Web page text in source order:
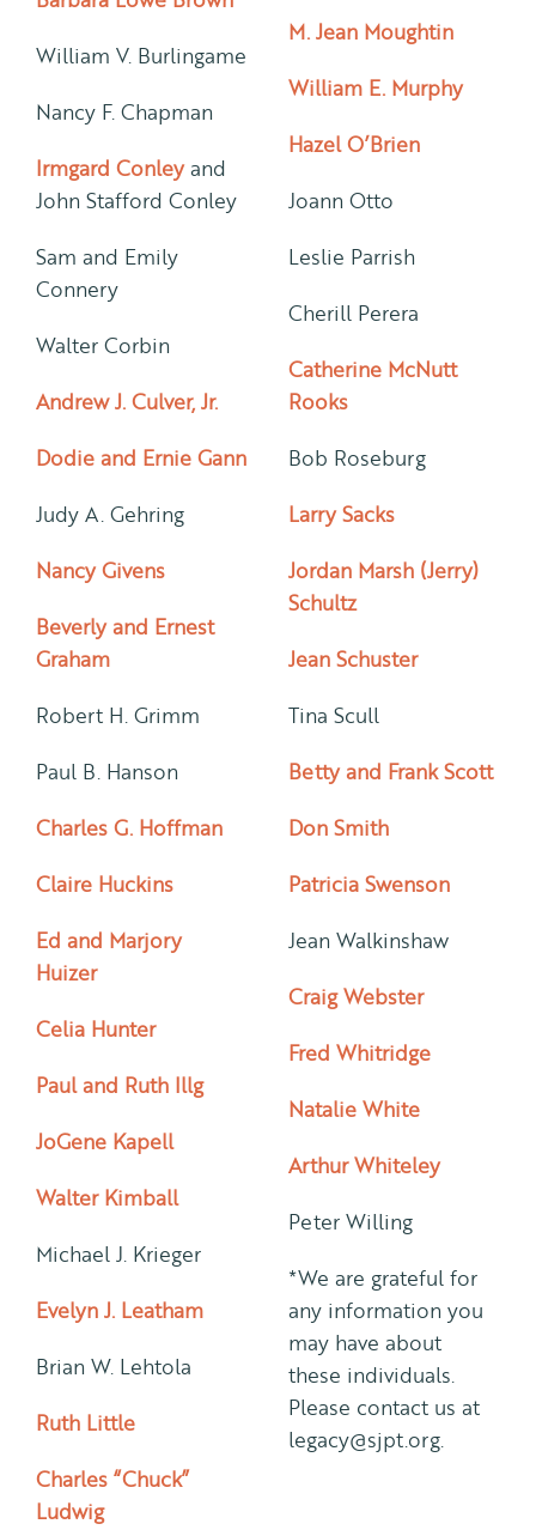
William V. Burlingame
Nancy F. Chapman
Irmgard Conleyand
John Stafford Conley
Sam and Emily
Connery
Walter Corbin
Andrew J. Culver, Jr.
Dodie and Ernie Gann
Judy A. Gehring
Nancy Givens
Beverly and Ernest
Graham
Robert H. Grimm
Paul B. Hanson
Charles G. Hoffman
Claire Huckins
Ed and Marjory
Huizer
Celia Hunter
Paul and Ruth Illg
JoGene Kapell
Walter Kimball
Michael J. Krieger
Evelyn J. Leatham
Brian W. Lehtola
Ruth Little
Charles “Chuck”
Ludwig
M. Jean Moughtin
William E. Murphy
Hazel O’Brien
Joann Otto
Leslie Parrish
Cherill Perera
Catherine McNutt
Rooks
Bob Roseburg
Larry Sacks
Jordan Marsh (Jerry)
Schultz
Jean Schuster
Tina Scull
Betty and Frank Scott
Don Smith
Patricia Swenson
Jean Walkinshaw
Craig Webster
Fred Whitridge
Natalie White
Arthur Whiteley
Peter Willing
*We are grateful for
any information you
may have about
these individuals.
Please contact us at
legacy@sjpt.org.